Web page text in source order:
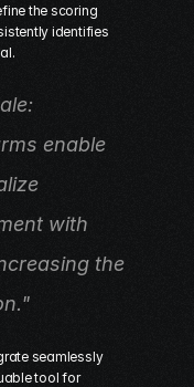
the scoring
identifies
enable
with
the
seamlessly
tool for